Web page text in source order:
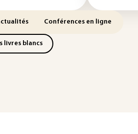
Conférences en ligne
livres blancs